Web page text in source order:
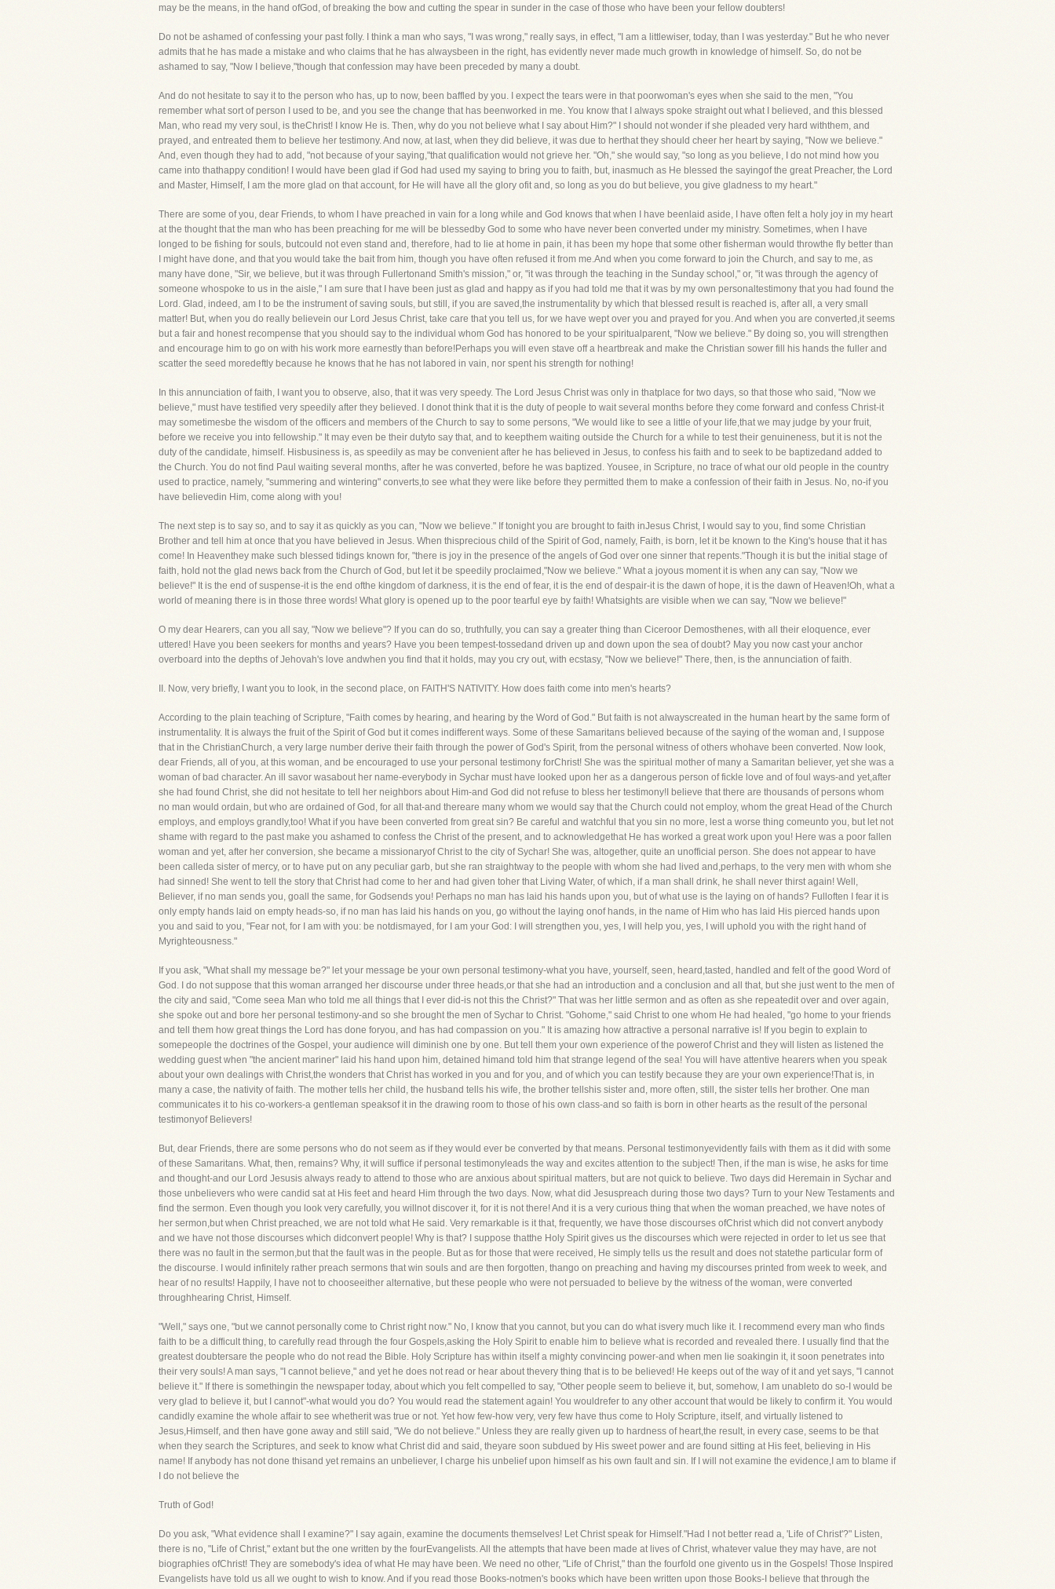
may be the means, in the hand ofGod, of breaking the bow and cutting the spear in sunder in the case of those who have been your fellow doubters!
Do not be ashamed of confessing your past folly. I think a man who says, "I was wrong," really says, in effect, "I am a littlewiser, today, than I was yesterday." But he who never
admits that he has made a mistake and who claims that he has alwaysbeen in the right, has evidently never made much growth in knowledge of himself. So, do not be
ashamed to say, "Now I believe,"though that confession may have been preceded by many a doubt.
And do not hesitate to say it to the person who has, up to now, been baffled by you. I expect the tears were in that poorwoman's eyes when she said to the men, "You
remember what sort of person I used to be, and you see the change that has beenworked in me. You know that I always spoke straight out what I believed, and this blessed
Man, who read my very soul, is theChrist! I know He is. Then, why do you not believe what I say about Him?" I should not wonder if she pleaded very hard withthem, and
prayed, and entreated them to believe her testimony. And now, at last, when they did believe, it was due to herthat they should cheer her heart by saying, "Now we believe."
And, even though they had to add, "not because of your saying,"that qualification would not grieve her. "Oh," she would say, "so long as you believe, I do not mind how you
came into thathappy condition! I would have been glad if God had used my saying to bring you to faith, but, inasmuch as He blessed the sayingof the great Preacher, the Lord
and Master, Himself, I am the more glad on that account, for He will have all the glory ofit and, so long as you do but believe, you give gladness to my heart."
There are some of you, dear Friends, to whom I have preached in vain for a long while and God knows that when I have beenlaid aside, I have often felt a holy joy in my heart
at the thought that the man who has been preaching for me will be blessedby God to some who have never been converted under my ministry. Sometimes, when I have
longed to be fishing for souls, butcould not even stand and, therefore, had to lie at home in pain, it has been my hope that some other fisherman would throwthe fly better than
I might have done, and that you would take the bait from him, though you have often refused it from me.And when you come forward to join the Church, and say to me, as
many have done, "Sir, we believe, but it was through Fullertonand Smith's mission," or, "it was through the teaching in the Sunday school," or, "it was through the agency of
someone whospoke to us in the aisle," I am sure that I have been just as glad and happy as if you had told me that it was by my own personaltestimony that you had found the
Lord. Glad, indeed, am I to be the instrument of saving souls, but still, if you are saved,the instrumentality by which that blessed result is reached is, after all, a very small
matter! But, when you do really believein our Lord Jesus Christ, take care that you tell us, for we have wept over you and prayed for you. And when you are converted,it seems
but a fair and honest recompense that you should say to the individual whom God has honored to be your spiritualparent, "Now we believe." By doing so, you will strengthen
and encourage him to go on with his work more earnestly than before!Perhaps you will even stave off a heartbreak and make the Christian sower fill his hands the fuller and
scatter the seed moredeftly because he knows that he has not labored in vain, nor spent his strength for nothing!
In this annunciation of faith, I want you to observe, also, that it was very speedy. The Lord Jesus Christ was only in thatplace for two days, so that those who said, "Now we
believe," must have testified very speedily after they believed. I donot think that it is the duty of people to wait several months before they come forward and confess Christ-it
may sometimesbe the wisdom of the officers and members of the Church to say to some persons, "We would like to see a little of your life,that we may judge by your fruit,
before we receive you into fellowship." It may even be their dutyto say that, and to keepthem waiting outside the Church for a while to test their genuineness, but it is not the
duty of the candidate, himself. Hisbusiness is, as speedily as may be convenient after he has believed in Jesus, to confess his faith and to seek to be baptizedand added to
the Church. You do not find Paul waiting several months, after he was converted, before he was baptized. Yousee, in Scripture, no trace of what our old people in the country
used to practice, namely, "summering and wintering" converts,to see what they were like before they permitted them to make a confession of their faith in Jesus. No, no-if you
have believedin Him, come along with you!
The next step is to say so, and to say it as quickly as you can, "Now we believe." If tonight you are brought to faith inJesus Christ, I would say to you, find some Christian
Brother and tell him at once that you have believed in Jesus. When thisprecious child of the Spirit of God, namely, Faith, is born, let it be known to the King's house that it has
come! In Heaventhey make such blessed tidings known for, "there is joy in the presence of the angels of God over one sinner that repents."Though it is but the initial stage of
faith, hold not the glad news back from the Church of God, but let it be speedily proclaimed,"Now we believe." What a joyous moment it is when any can say, "Now we
believe!" It is the end of suspense-it is the end ofthe kingdom of darkness, it is the end of fear, it is the end of despair-it is the dawn of hope, it is the dawn of Heaven!Oh, what a
world of meaning there is in those three words! What glory is opened up to the poor tearful eye by faith! Whatsights are visible when we can say, "Now we believe!"
O my dear Hearers, can you all say, "Now we believe"? If you can do so, truthfully, you can say a greater thing than Ciceroor Demosthenes, with all their eloquence, ever
uttered! Have you been seekers for months and years? Have you been tempest-tossedand driven up and down upon the sea of doubt? May you now cast your anchor
overboard into the depths of Jehovah's love andwhen you find that it holds, may you cry out, with ecstasy, "Now we believe!" There, then, is the annunciation of faith.
II. Now, very briefly, I want you to look, in the second place, on FAITH'S NATIVITY. How does faith come into men's hearts?
According to the plain teaching of Scripture, "Faith comes by hearing, and hearing by the Word of God." But faith is not alwayscreated in the human heart by the same form of
instrumentality. It is always the fruit of the Spirit of God but it comes indifferent ways. Some of these Samaritans believed because of the saying of the woman and, I suppose
that in the ChristianChurch, a very large number derive their faith through the power of God's Spirit, from the personal witness of others whohave been converted. Now look,
dear Friends, all of you, at this woman, and be encouraged to use your personal testimony forChrist! She was the spiritual mother of many a Samaritan believer, yet she was a
woman of bad character. An ill savor wasabout her name-everybody in Sychar must have looked upon her as a dangerous person of fickle love and of foul ways-and yet,after
she had found Christ, she did not hesitate to tell her neighbors about Him-and God did not refuse to bless her testimony!I believe that there are thousands of persons whom
no man would ordain, but who are ordained of God, for all that-and thereare many whom we would say that the Church could not employ, whom the great Head of the Church
employs, and employs grandly,too! What if you have been converted from great sin? Be careful and watchful that you sin no more, lest a worse thing comeunto you, but let not
shame with regard to the past make you ashamed to confess the Christ of the present, and to acknowledgethat He has worked a great work upon you! Here was a poor fallen
woman and yet, after her conversion, she became a missionaryof Christ to the city of Sychar! She was, altogether, quite an unofficial person. She does not appear to have
been calleda sister of mercy, or to have put on any peculiar garb, but she ran straightway to the people with whom she had lived and,perhaps, to the very men with whom she
had sinned! She went to tell the story that Christ had come to her and had given toher that Living Water, of which, if a man shall drink, he shall never thirst again! Well,
Believer, if no man sends you, goall the same, for Godsends you! Perhaps no man has laid his hands upon you, but of what use is the laying on of hands? Fulloften I fear it is
only empty hands laid on empty heads-so, if no man has laid his hands on you, go without the laying onof hands, in the name of Him who has laid His pierced hands upon
you and said to you, "Fear not, for I am with you: be notdismayed, for I am your God: I will strengthen you, yes, I will help you, yes, I will uphold you with the right hand of
Myrighteousness."
If you ask, "What shall my message be?" let your message be your own personal testimony-what you have, yourself, seen, heard,tasted, handled and felt of the good Word of
God. I do not suppose that this woman arranged her discourse under three heads,or that she had an introduction and a conclusion and all that, but she just went to the men of
the city and said, "Come seea Man who told me all things that I ever did-is not this the Christ?" That was her little sermon and as often as she repeatedit over and over again,
she spoke out and bore her personal testimony-and so she brought the men of Sychar to Christ. "Gohome," said Christ to one whom He had healed, "go home to your friends
and tell them how great things the Lord has done foryou, and has had compassion on you." It is amazing how attractive a personal narrative is! If you begin to explain to
somepeople the doctrines of the Gospel, your audience will diminish one by one. But tell them your own experience of the powerof Christ and they will listen as listened the
wedding guest when "the ancient mariner" laid his hand upon him, detained himand told him that strange legend of the sea! You will have attentive hearers when you speak
about your own dealings with Christ,the wonders that Christ has worked in you and for you, and of which you can testify because they are your own experience!That is, in
many a case, the nativity of faith. The mother tells her child, the husband tells his wife, the brother tellshis sister and, more often, still, the sister tells her brother. One man
communicates it to his co-workers-a gentleman speaksof it in the drawing room to those of his own class-and so faith is born in other hearts as the result of the personal
testimonyof Believers!
But, dear Friends, there are some persons who do not seem as if they would ever be converted by that means. Personal testimonyevidently fails with them as it did with some
of these Samaritans. What, then, remains? Why, it will suffice if personal testimonyleads the way and excites attention to the subject! Then, if the man is wise, he asks for time
and thought-and our Lord Jesusis always ready to attend to those who are anxious about spiritual matters, but are not quick to believe. Two days did Heremain in Sychar and
those unbelievers who were candid sat at His feet and heard Him through the two days. Now, what did Jesuspreach during those two days? Turn to your New Testaments and
find the sermon. Even though you look very carefully, you willnot discover it, for it is not there! And it is a very curious thing that when the woman preached, we have notes of
her sermon,but when Christ preached, we are not told what He said. Very remarkable is it that, frequently, we have those discourses ofChrist which did not convert anybody
and we have not those discourses which didconvert people! Why is that? I suppose thatthe Holy Spirit gives us the discourses which were rejected in order to let us see that
there was no fault in the sermon,but that the fault was in the people. But as for those that were received, He simply tells us the result and does not statethe particular form of
the discourse. I would infinitely rather preach sermons that win souls and are then forgotten, thango on preaching and having my discourses printed from week to week, and
hear of no results! Happily, I have not to chooseeither alternative, but these people who were not persuaded to believe by the witness of the woman, were converted
throughhearing Christ, Himself.
"Well," says one, "but we cannot personally come to Christ right now." No, I know that you cannot, but you can do what isvery much like it. I recommend every man who finds
faith to be a difficult thing, to carefully read through the four Gospels,asking the Holy Spirit to enable him to believe what is recorded and revealed there. I usually find that the
greatest doubtersare the people who do not read the Bible. Holy Scripture has within itself a mighty convincing power-and when men lie soakingin it, it soon penetrates into
their very souls! A man says, "I cannot believe," and yet he does not read or hear about thevery thing that is to be believed! He keeps out of the way of it and yet says, "I cannot
believe it." If there is somethingin the newspaper today, about which you felt compelled to say, "Other people seem to believe it, but, somehow, I am unableto do so-I would be
very glad to believe it, but I cannot"-what would you do? You would read the statement again! You wouldrefer to any other account that would be likely to confirm it. You would
candidly examine the whole affair to see whetherit was true or not. Yet how few-how very, very few have thus come to Holy Scripture, itself, and virtually listened to
Jesus,Himself, and then have gone away and still said, "We do not believe." Unless they are really given up to hardness of heart,the result, in every case, seems to be that
when they search the Scriptures, and seek to know what Christ did and said, theyare soon subdued by His sweet power and are found sitting at His feet, believing in His
name! If anybody has not done thisand yet remains an unbeliever, I charge his unbelief upon himself as his own fault and sin. If I will not examine the evidence,I am to blame if
I do not believe the
Truth of God!
Do you ask, "What evidence shall I examine?" I say again, examine the documents themselves! Let Christ speak for Himself."Had I not better read a, 'Life of Christ'?" Listen,
there is no, "Life of Christ," extant but the one written by the fourEvangelists. All the attempts that have been made at lives of Christ, whatever value they may have, are not
biographies ofChrist! They are somebody's idea of what He may have been. We need no other, "Life of Christ," than the fourfold one givento us in the Gospels! Those Inspired
Evangelists have told us all we ought to wish to know. And if you read those Books-notmen's books which have been written upon those Books-I believe that through the